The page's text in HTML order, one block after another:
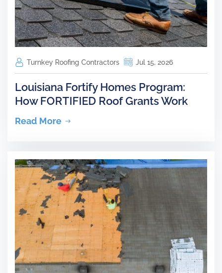
Turnkey Roofing Contractors Jul 15, 2026
Louisiana Fortify Homes Program:
How FORTIFIED Roof Grants Work
Read More